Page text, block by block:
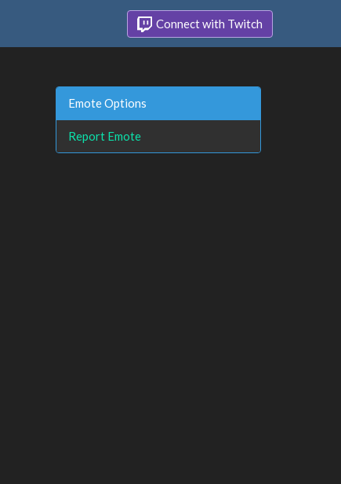
Connect with Twitch
Emote Options
Report Emote